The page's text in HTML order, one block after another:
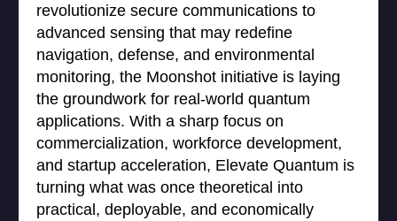
revolutionize secure communications to
advanced sensing that may redefine
navigation, defense, and environmental
monitoring, the Moonshot initiative is laying
the groundwork for real-world quantum
applications. With a sharp focus on
commercialization, workforce development,
and startup acceleration, Elevate Quantum is
turning what was once theoretical into
practical, deployable, and economically